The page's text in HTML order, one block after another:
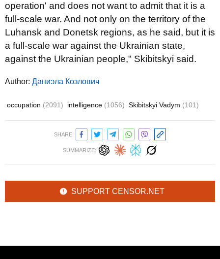
operation' and does not want to admit that it is a
full-scale war. And not only on the territory of the
Luhansk and Donetsk regions, as he said, but it is
a full-scale war against the Ukrainian state,
against the Ukrainian people," Skibitskyi said.
Author: Даниэла Козлович
occupation (2091) intelligence (1056) Skibitskyi Vadym (101)
SHARE:
SUMMARIZE:
SUPPORT CENSOR.NET